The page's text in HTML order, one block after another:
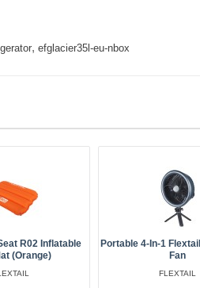
, efglacier35l-eu-nbox
R02 Inflatable
(orange)
Portable 4-In-1
Fan
FLEXTAIL